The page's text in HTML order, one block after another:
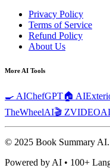
Privacy Policy
Terms of Service
Refund Policy
About Us
More AI Tools
🍳 AIChefGPT🏠
TheWheelAI🎬 ZVIDEOAI
© 2025 Book Summary AI.
Powered by AI • 100+